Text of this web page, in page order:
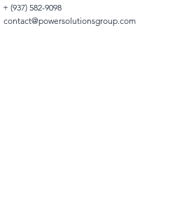
+ (937) 582-9098
contact@powersolutionsgroup.com